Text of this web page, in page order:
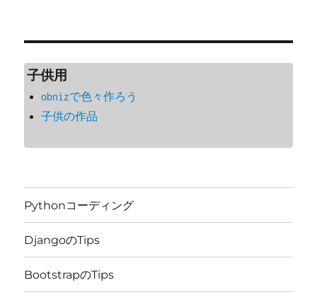
子供用
obnizで色々作ろう
子供の作品
Pythonコーディング
DjangoのTips
BootstrapのTips